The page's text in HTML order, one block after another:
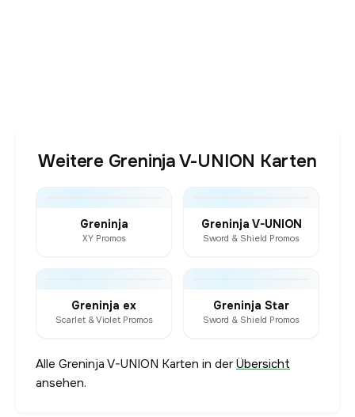
Weitere Greninja V-UNION Karten
Greninja
XY Promos
Greninja V-UNION
Sword & Shield Promos
Greninja ex
Scarlet & Violet Promos
Greninja Star
Sword & Shield Promos
Alle Greninja V-UNION Karten in derÜbersicht
ansehen.